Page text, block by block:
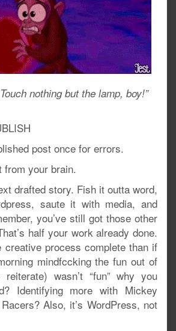
nothing but the lamp, boy!”
post once for errors.
from your brain.
drafted story. Fish it outta word,
saute it with media, and
you’ve still got those other
half your work already done.
creative process complete than if
mindfccking the fun out of
wasn’t “fun” why you
Identifying more with Mickey
Also, it’s WordPress, not